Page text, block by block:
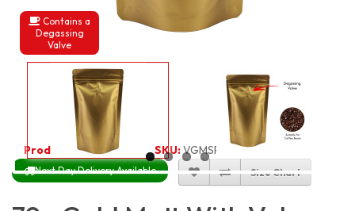
Contains a
Degassing
Valve
Product Code:5571 SKU:VGMSP70_100
Next Day Delivery Available Size Chart